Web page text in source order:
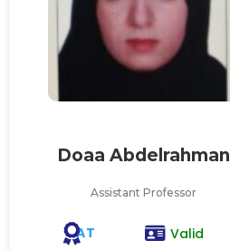
Doaa Abdelrahman
Assistant Professor
AT Valid